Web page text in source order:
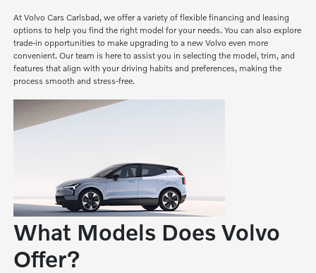
At Volvo Cars Carlsbad, we offer a variety of flexible financing and leasing
options to help you find the right model for your needs. You can also explore
trade-in opportunities to make upgrading to a new Volvo even more
convenient. Our team is here to assist you in selecting the model, trim, and
features that align with your driving habits and preferences, making the
process smooth and stress-free.
What Models Does Volvo
Offer?